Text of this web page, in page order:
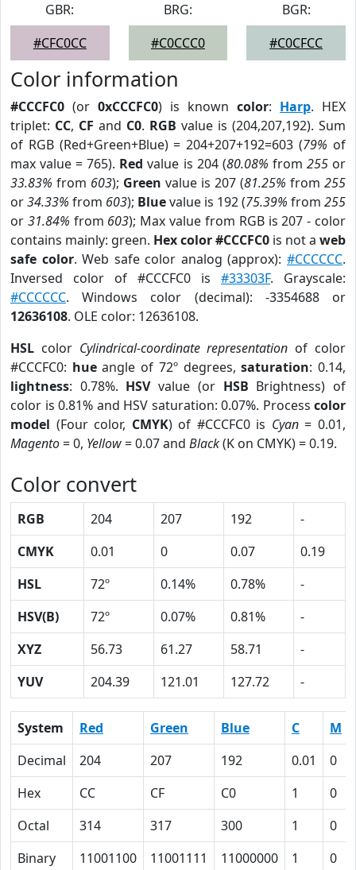
GBR:
#CFC0CC
BRG:
#C0CCC0
BGR:
#C0CFCC
Color information
#CCCFC0 (or 0xCCCFC0) is known color: Harp. HEX
triplet: CC, CF and C0. RGB value is (204,207,192). Sum
of RGB (Red+Green+Blue) = 204+207+192=603 (79% of
max value = 765). Red value is 204 (80.08% from 255or
33.83% from 603); Green value is 207 (81.25% from 255
or34.33% from 603); Bluevalue is 192 (75.39% from 255
or 31.84% from 603); Max value from RGB is 207 - color
contains mainly: green. Hex color #CCCFC0 is not a web
safe color. Web safe color analog (approx):#CCCCCC.
Inversed color of #CCCFC0 is #33303F. Grayscale:
#CCCCCC. Windows color (decimal): -3354688 or
12636108. OLE color: 12636108.
HSL color Cylindrical-coordinate representation of color
#CCCFC0: hueangle of 72º degrees,saturation: 0.14,
lightness: 0.78%. HSVvalue (or HSB Brightness) of
color is 0.81% and HSV saturation: 0.07%. Process color
model (Four color, CMYK) of #CCCFC0 is Cyan= 0.01,
Magento= 0, Yellow= 0.07 and Black(K on CMYK) = 0.19.
Color convert
RGB 204 207 192
-
CMYK
0.01 0 0.07
0.19
HSL
72º 0.14% 0.78%
-
HSV(B)
72º 0.07% 0.81%
-
XYZ
56.73 61.27 58.71
-
YUV
204.39 121.01 127.72 -
System Red Green Blue C M
Decimal
204 207 192 0.01 0
Hex
CC CF C0 1 0
Octal
314 317 300 1 0
Binary
11001100 11001111 11000000 1 0